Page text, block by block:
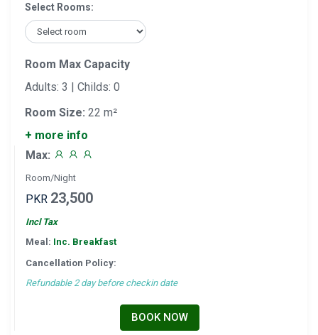
Select Rooms:
Room Max Capacity
Adults: 3 | Childs: 0
Room Size: 22 m²
+ more info
Max:
Room/Night
PKR 23,500
Incl Tax
Meal: Inc. Breakfast
Cancellation Policy:
Refundable 2 day before checkin date
BOOK NOW